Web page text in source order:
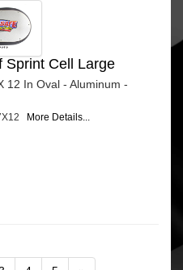
Sprint Cell Large
12 In Oval - Aluminum -
More Details...